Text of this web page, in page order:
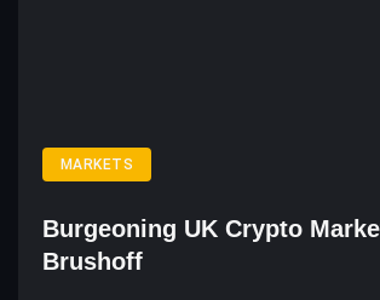
MARKETS
Burgeoning UK Crypto
Brushoff